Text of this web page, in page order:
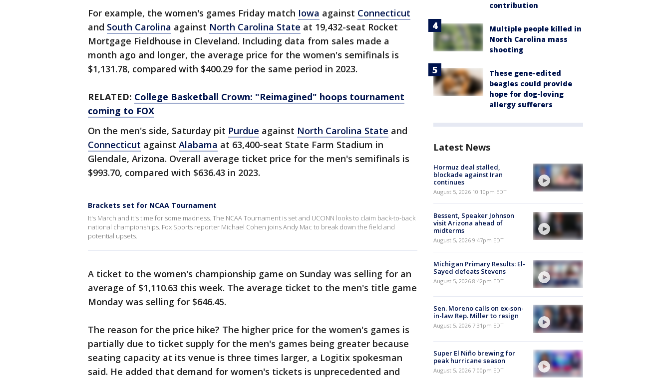
For example, the women's games Friday match Iowa against Connecticut
and South Carolina against North Carolina State at 19,432-seat Rocket
Mortgage Fieldhouse in Cleveland. Including data from sales made a
month ago and longer, the average price for the women's semifinals is
$1,131.78, compared with $400.29 for the same period in 2023.
RELATED: College Basketball Crown: "Reimagined" hoops tournament
coming to FOX
On the men's side, Saturday pit Purdue against North Carolina State and
Connecticut against Alabama at 63,400-seat State Farm Stadium in
Glendale, Arizona. Overall average ticket price for the men's semifinals is
$993.70, compared with $636.43 in 2023.
Brackets set for NCAA Tournament
It's March and it's time for some madness. The NCAA Tournament is set and UCONN looks to claim back-to-back
national championships. Fox Sports reporter Michael Cohen joins Andy Mac to break down the field and
potential upsets.
A ticket to the women's championship game on Sunday was selling for an
average of $1,110.63 this week. The average ticket to the men's title game
Monday was selling for $646.45.
The reason for the price hike? The higher price for the women's games is
partially due to ticket supply for the men's games being greater because
seating capacity at its venue is three times larger, a Logitix spokesman
said. He added that demand for women's tickets is unprecedented and
contribution
Multiple people killed in
North Carolina mass
shooting
These gene-edited
beagles could provide
hope for dog-loving
allergy sufferers
Latest News
Hormuz deal stalled,
blockade against Iran
continues
August 5, 2026 10:10pm EDT
Bessent, Speaker Johnson
visit Arizona ahead of
midterms
August 5, 2026 9:47pm EDT
Michigan Primary Results: El-
Sayed defeats Stevens
August 5, 2026 8:42pm EDT
Sen. Moreno calls on ex-son-
in-law Rep. Miller to resign
August 5, 2026 7:31pm EDT
Super El Niño brewing for
peak hurricane season
August 5, 2026 7:00pm EDT